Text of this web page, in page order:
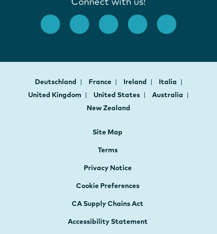
Deutschland France Ireland
Italia
United Kingdom
United States
Australia
New Zealand
Site Map
Terms
Privacy Notice
Cookie Preferences
CA Supply Chains Act
Accessibility Statement